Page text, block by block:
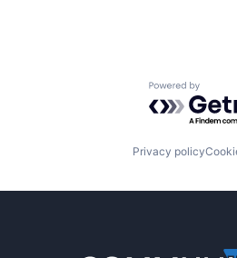
Powered by
Privacy policy